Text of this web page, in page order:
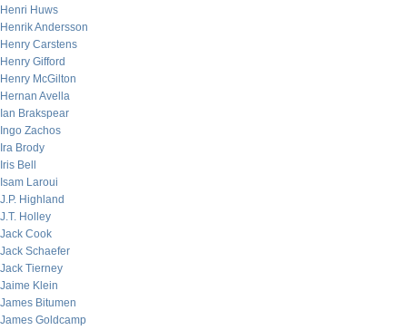
Henri Huws
Henrik Andersson
Henry Carstens
Henry Gifford
Henry McGilton
Hernan Avella
Ian Brakspear
Ingo Zachos
Ira Brody
Iris Bell
Isam Laroui
J.P. Highland
J.T. Holley
Jack Cook
Jack Schaefer
Jack Tierney
Jaime Klein
James Bitumen
James Goldcamp